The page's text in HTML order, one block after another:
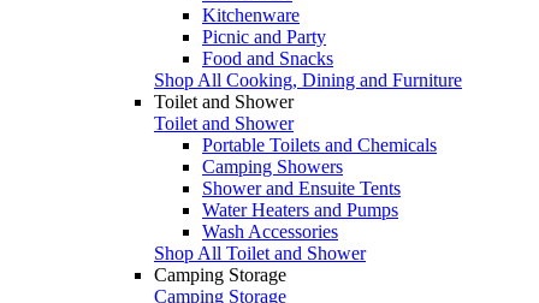
Kitchenware
Picnic and Party
Food and Snacks
Shop All Cooking, Dining and Furniture
Toilet and Shower
Toilet and Shower
Portable Toilets and Chemicals
Camping Showers
Shower and Ensuite Tents
Water Heaters and Pumps
Wash Accessories
Shop All Toilet and Shower
Camping Storage
Camping Storage